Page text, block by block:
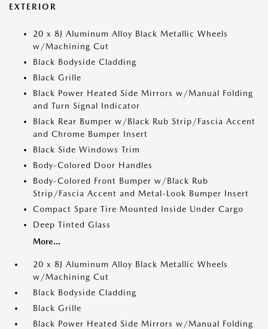
EXTERIOR
20 x 8J Aluminum Alloy Black Metallic Wheels
w/Machining Cut
Black Bodyside Cladding
Black Grille
Black Power Heated Side Mirrors w/Manual Folding
and Turn Signal Indicator
Black Rear Bumper w/Black Rub Strip/Fascia Accent
and Chrome Bumper Insert
Black Side Windows Trim
Body-Colored Door Handles
Body-Colored Front Bumper w/Black Rub
Strip/Fascia Accent and Metal-Look Bumper Insert
Compact Spare Tire Mounted Inside Under Cargo
Deep Tinted Glass
More...
20 x 8J Aluminum Alloy Black Metallic Wheels
w/Machining Cut
Black Bodyside Cladding
Black Grille
Black Power Heated Side Mirrors w/Manual Folding